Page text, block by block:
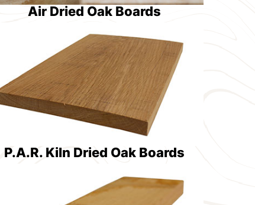
Air Dried Oak Boards
P.A.R. Kiln Dried Oak Boards